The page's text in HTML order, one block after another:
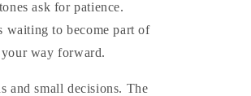
ask for patience.
waiting to become part of
way forward.
and small decisions. The